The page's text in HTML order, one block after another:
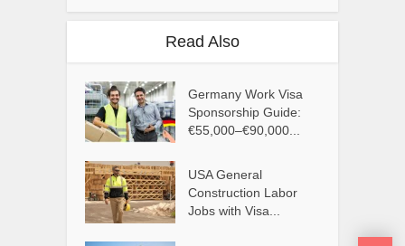
Read Also
Germany Work Visa
Sponsorship Guide:
€55,000–€90,000...
USA General
Construction Labor
Jobs with Visa...